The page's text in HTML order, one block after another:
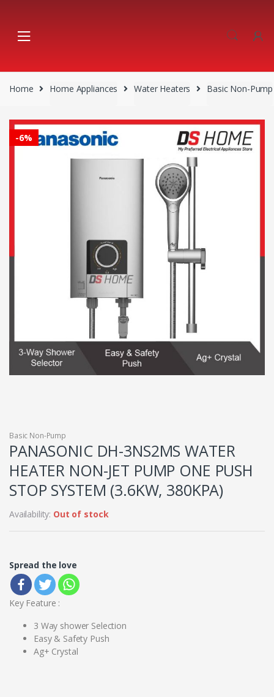
navigation
content
Home Home Appliances Water Heaters Basic Non-Pump
-6%
Basic Non-Pump
PANASONIC DH-3NS2MS WATER
HEATER NON-JET PUMP ONE PUSH
STOP SYSTEM (3.6KW, 380KPA)
Availability: Out of stock
Spread the love
Key Feature :
3 Way shower Selection
Easy & Safety Push
Ag+ Crystal